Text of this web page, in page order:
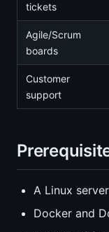
tickets
Agile/Scrum
boards
Customer
support
A Linux
Docker and